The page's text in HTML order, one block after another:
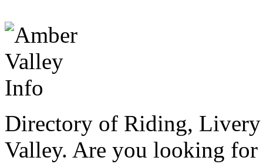
Directory of Riding,
Valley. Are you looking